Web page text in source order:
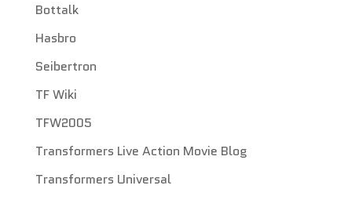
Bottalk
Hasbro
Seibertron
TF Wiki
TFW2005
Transformers Live Action Movie Blog
Transformers Universal